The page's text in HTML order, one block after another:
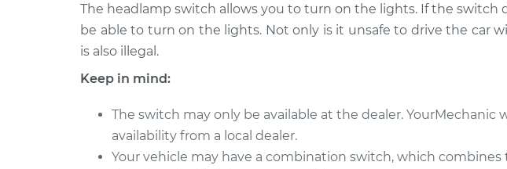
2015 Hyundai Santa Fe
XL
V6-3.3L
Headlight Switch
Replacement
Fe XL
2016 Hyundai Santa
Fe XL
V6-3.3L
Headlight Switch
Replacement
The headlamp switch allows you to turn on the lights. If the switch
be able to turn on the lights. Not only is it unsafe to drive the car
is also illegal.
Keep in mind:
The switch may only be available at the dealer. YourMechanic
availability from a local dealer.
Your vehicle may have a combination switch, which